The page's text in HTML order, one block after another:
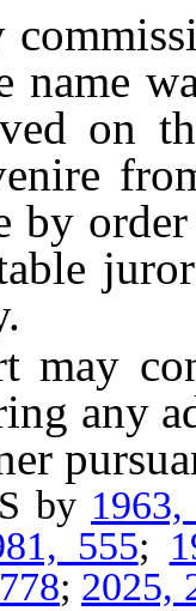
name
on
by
any
by
555;
; 2025,